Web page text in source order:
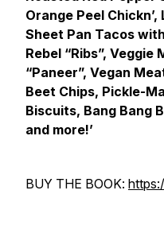
Orange Peel
Sheet Pan Tacos
Rebel “Ribs”, Veggie
“Paneer”, Vegan
Beet Chips, Pickle-
Biscuits, Bang Bang
and more!’
BUY THE BOOK: